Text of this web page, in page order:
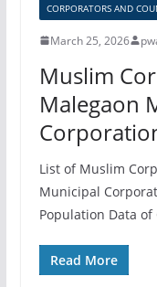
CORPORATORS AND
March 25, 2026
Muslim
Malegaon
List of Muslim
Municipal
Population Data of
Read More